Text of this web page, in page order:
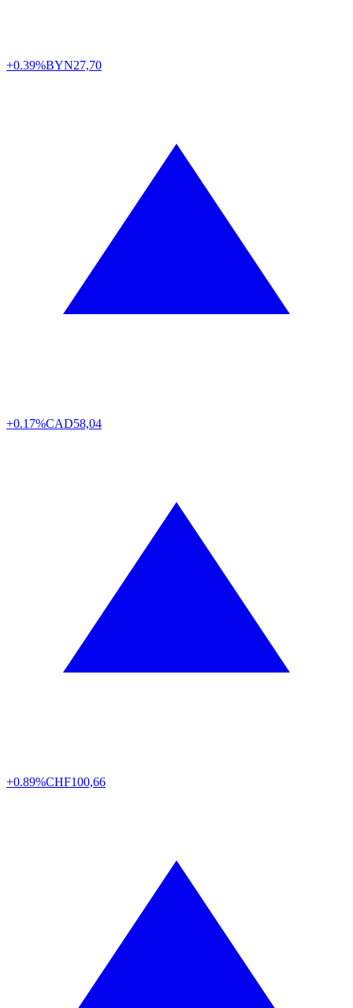
+0.39%BYN27,70
+0.17%CAD58,04
+0.89%CHF100,66